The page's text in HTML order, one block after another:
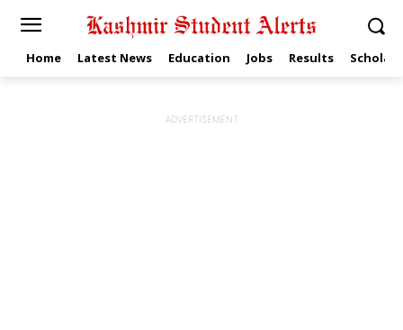
Home Latest News Education Jobs Results
ADVERTISEMENT